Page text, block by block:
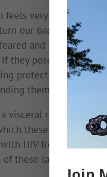
very much like
our backs on those
and
they pose no risk to
protection, or are
them to disclose
visceral reaction to
these laws are
HIV from daring to
these laws.